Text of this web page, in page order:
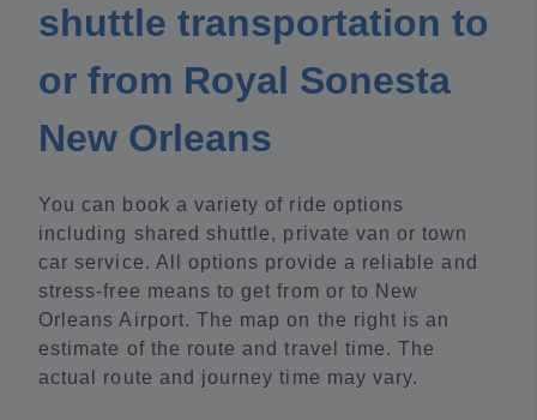
shuttle transportation to
or from Royal Sonesta
New Orleans
You can book a variety of ride options
including shared shuttle, private van or town
car service. All options provide a reliable and
stress-free means to get from or to New
Orleans Airport. The map on the right is an
estimate of the route and travel time. The
actual route and journey time may vary.